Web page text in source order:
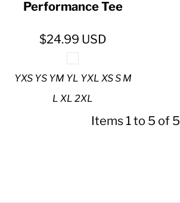
Performance Tee
$24.99 USD
YXS YS YM YL YXL XS S M
L XL 2XL
Items 1 to 5 of 5